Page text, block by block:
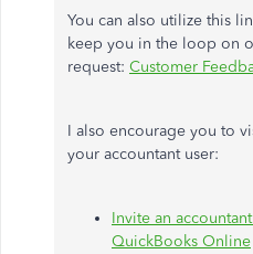
You can also utilize this
keep you in the loop on
request: Customer
I also encourage you to
your accountant user:
Invite an
QuickBooks Online